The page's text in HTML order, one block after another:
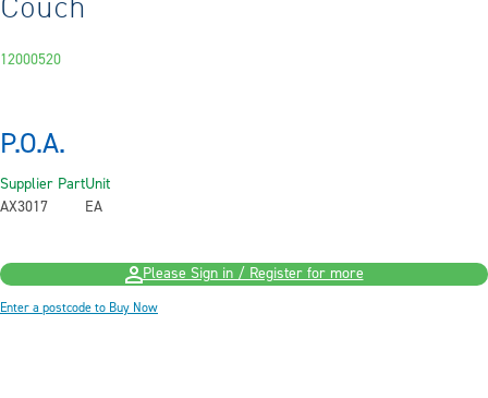
Couch
12000520
P.O.A.
Supplier Part
AX3017
Unit
EA
Please Sign in / Register for more
Enter a postcode to Buy Now